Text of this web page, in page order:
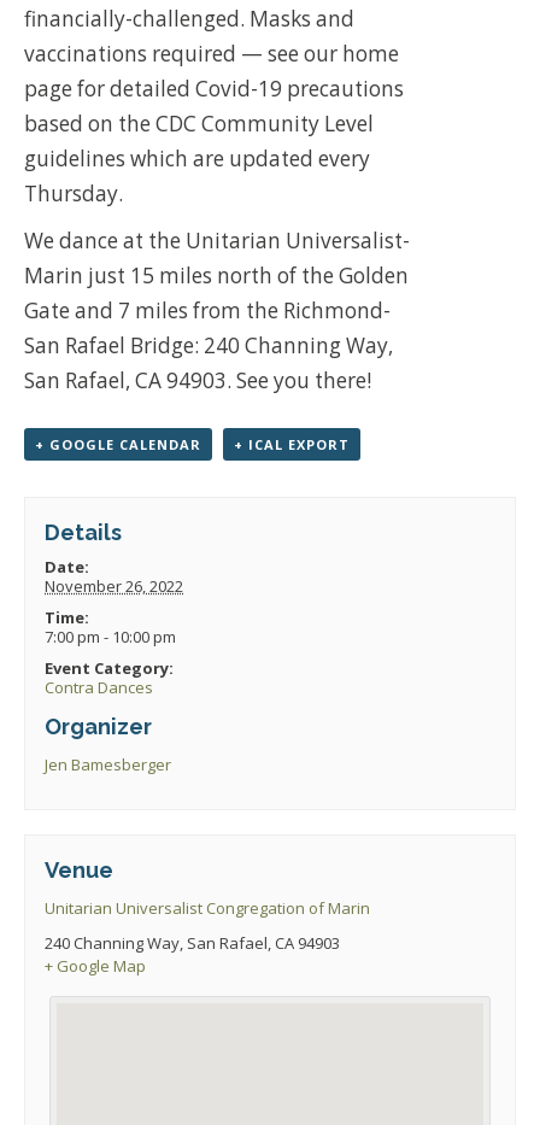
financially-challenged. Masks and
vaccinations required — see our home
page for detailed Covid-19 precautions
based on the CDC Community Level
guidelines which are updated every
Thursday.
We dance at the Unitarian Universalist-
Marin just 15 miles north of the Golden
Gate and 7 miles from the Richmond-
San Rafael Bridge: 240 Channing Way,
San Rafael, CA 94903. See you there!
+ GOOGLE CALENDAR + ICAL EXPORT
Details
Date:
November 26, 2022
Time:
7:00 pm - 10:00 pm
Event Category:
Contra Dances
Organizer
Jen Bamesberger
Venue
Unitarian Universalist Congregation of Marin
240 Channing Way, San Rafael, CA 94903
+ Google Map